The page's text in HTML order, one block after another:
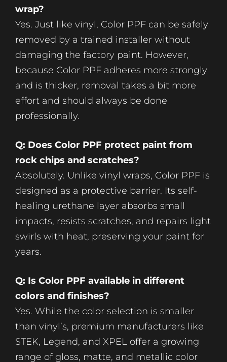
wrap?
Yes. Just like vinyl, Color PPF can be safely
removed by a trained installer without
damaging the factory paint. However,
because Color PPF adheres more strongly
and is thicker, removal takes a bit more
effort and should always be done
professionally.
Q: Does Color PPF protect paint from
rock chips and scratches?
Absolutely. Unlike vinyl wraps, Color PPF is
designed as a protective barrier. Its self-
healing urethane layer absorbs small
impacts, resists scratches, and repairs light
swirls with heat, preserving your paint for
years.
Q: Is Color PPF available in different
colors and finishes?
Yes. While the color selection is smaller
than vinyl’s, premium manufacturers like
STEK, Legend, and XPEL offer a growing
range of gloss, matte, and metallic color